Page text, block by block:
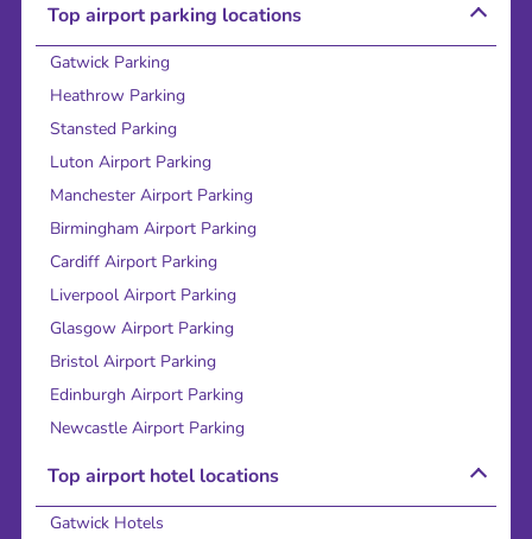
Top airport parking locations
Gatwick Parking
Heathrow Parking
Stansted Parking
Luton Airport Parking
Manchester Airport Parking
Birmingham Airport Parking
Cardiff Airport Parking
Liverpool Airport Parking
Glasgow Airport Parking
Bristol Airport Parking
Edinburgh Airport Parking
Newcastle Airport Parking
Top airport hotel locations
Gatwick Hotels